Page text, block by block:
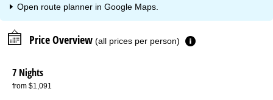
Open route planner inGoogle Maps
Price Overview (all prices per person)
7 Nights
from $1,091